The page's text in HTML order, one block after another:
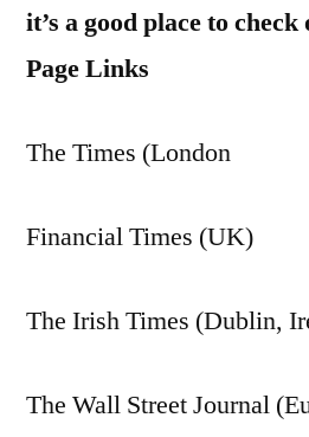
it’s a good place to check
Page Links
The Times (London
Financial Times (UK)
The Irish Times (Dublin,
The Wall Street Journal